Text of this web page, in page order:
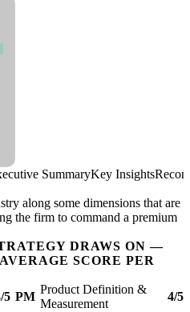
SummaryKey Insights
along some dimensions that are
the firm to command a premium
DRAWS ON —
SCORE PER
5 PM
Product Definition &
Measurement
4/5